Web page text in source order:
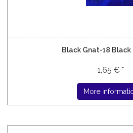
Black Gnat-18 Black
1,65 € *
More